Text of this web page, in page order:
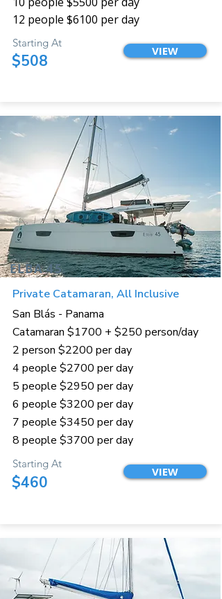
12 people $6100 per day
Starting At
$508
VIEW
ELBA 45
Private Catamaran, All Inclusive
San Blás - Panama
Catamaran $1700 + $250 person/day
2 person $2200 per day
4 people $2700 per day
5 people $2950 per day
6 people $3200 per day
7 people $3450 per day
8 people $3700 per day
Starting At
$460
VIEW